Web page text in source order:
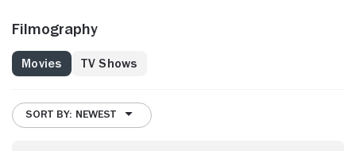
Filmography
Movies TV Shows
SORT BY: NEWEST